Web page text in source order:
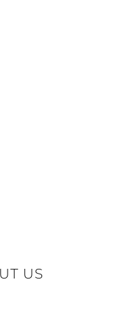
US